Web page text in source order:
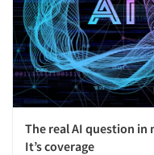
The real AI question in
It’s coverage